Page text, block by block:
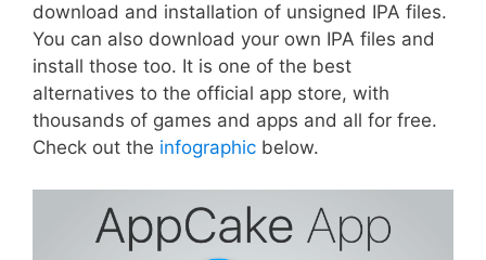
download and installation of unsigned IPA files.
You can also download your own IPA files and
install those too. It is one of the best
alternatives to the official app store, with
thousands of games and apps and all for free.
Check out the infographic below.